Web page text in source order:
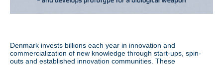
Denmark invests billions each year in innovation and
commercialization of new knowledge through start-ups, spin-
outs and established innovation communities. These